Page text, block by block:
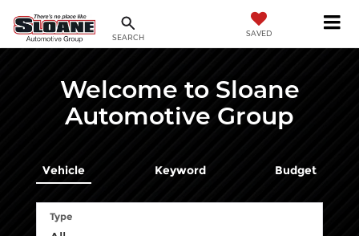
SEARCH SAVED
Welcome to Sloane
Automotive Group
Vehicle Keyword Budget
Type